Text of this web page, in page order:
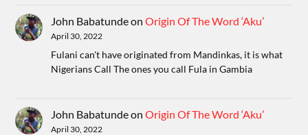
John BabatundeonOrigin Of The Word ‘Aku’
April 30, 2022
Fulani can't have originated from Mandinkas, it is what
Nigerians Call The ones you call Fula in Gambia
John BabatundeonOrigin Of The Word ‘Aku’
April 30, 2022